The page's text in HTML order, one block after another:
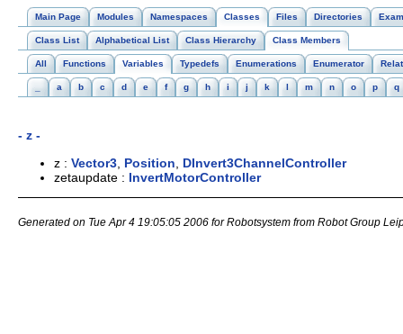
Main Page Modules Namespaces Classes Files Directories
Class List Alphabetical List Class Hierarchy Class Members
All Functions Variables Typedefs Enumerations Enumerator
a b c d e f g h i j k l m n o p q
- z -
z : Vector3 Position
DInvert3ChannelController
zetaupdate : InvertMotorController
Generated on Tue Apr 4 19:05:05 2006 for Robotsystem from Robot Group